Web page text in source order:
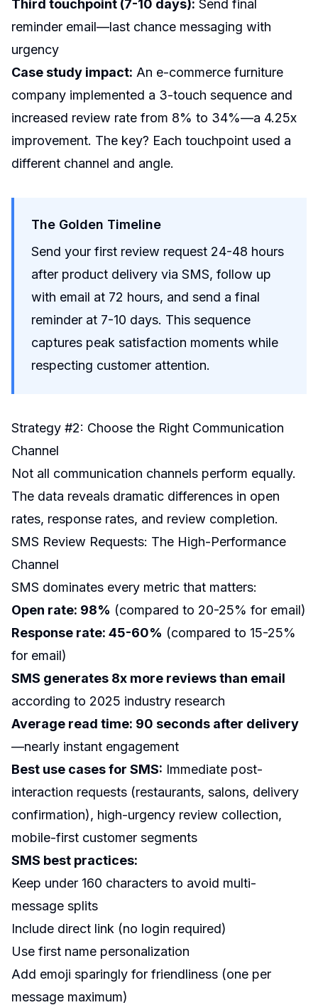
Third touchpoint (7-10 days): Send final
reminder email—last chance messaging with
urgency
Case study impact: An e-commerce furniture
company implemented a 3-touch sequence and
increased review rate from 8% to 34%—a 4.25x
improvement. The key? Each touchpoint used a
different channel and angle.
The Golden Timeline
Send your first review request 24-48 hours
after product delivery via SMS, follow up
with email at 72 hours, and send a final
reminder at 7-10 days. This sequence
captures peak satisfaction moments while
respecting customer attention.
Strategy #2: Choose the Right Communication
Channel
Not all communication channels perform equally.
The data reveals dramatic differences in open
rates, response rates, and review completion.
SMS Review Requests: The High-Performance
Channel
SMS dominates every metric that matters:
Open rate: 98% (compared to 20-25% for email)
Response rate: 45-60% (compared to 15-25%
for email)
SMS generates 8x more reviews than email
according to 2025 industry research
Average read time: 90 seconds after delivery
—nearly instant engagement
Best use cases for SMS: Immediate post-
interaction requests (restaurants, salons, delivery
confirmation), high-urgency review collection,
mobile-first customer segments
SMS best practices:
Keep under 160 characters to avoid multi-
message splits
Include direct link (no login required)
Use first name personalization
Add emoji sparingly for friendliness (one per
message maximum)